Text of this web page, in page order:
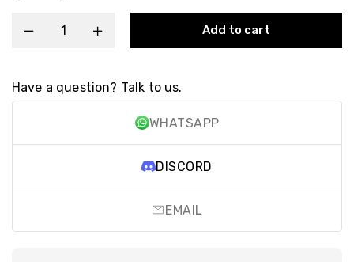
Add to cart
Have a question? Talk to us.
WHATSAPP
DISCORD
EMAIL